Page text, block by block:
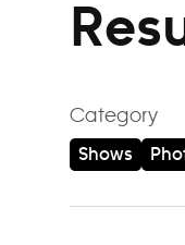
Category
Shows